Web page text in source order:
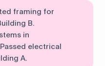
framing for
B.
in
electrical
A.